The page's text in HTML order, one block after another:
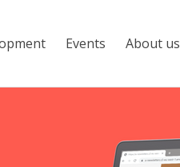
Events About us